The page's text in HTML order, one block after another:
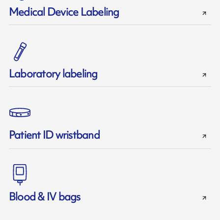
Medical Device Labeling
Laboratory labeling
Patient ID wristband
Blood & IV bags